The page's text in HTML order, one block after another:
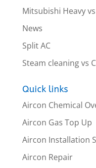
Mitsubishi Heavy
News
Split AC
Steam cleaning vs
Quick links
Aircon Chemical
Aircon Gas Top Up
Aircon Installation
Aircon Repair